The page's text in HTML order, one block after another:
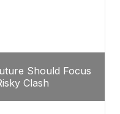
Should Focus
Clash